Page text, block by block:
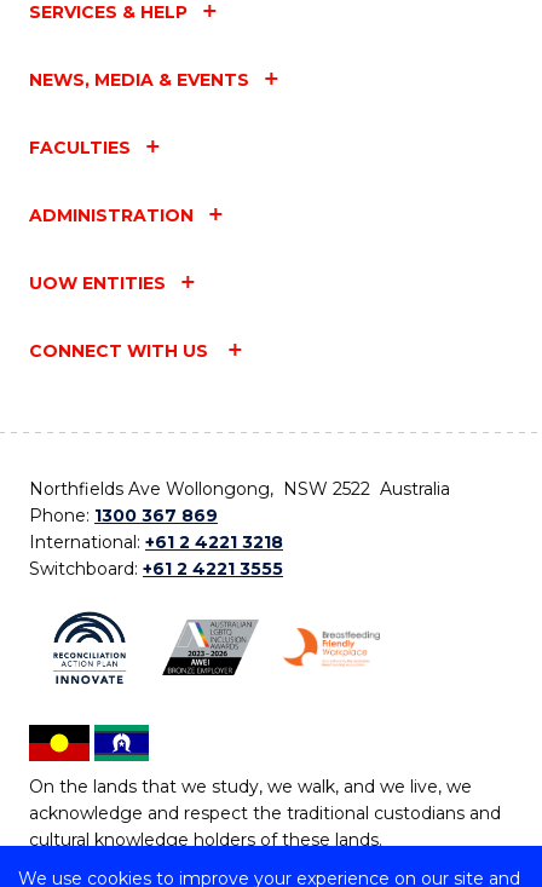
We use cookies to improve your experience on our site and
SERVICES & HELP
NEWS, MEDIA & EVENTS
FACULTIES
ADMINISTRATION
UOW ENTITIES
CONNECT WITH US
Northfields Ave Wollongong, NSW 2522 Australia
Phone: 1300 367 869
International: +61 2 4221 3218
Switchboard: +61 2 4221 3555
On the lands that we study, we walk, and we live, we
acknowledge and respect the traditional custodians and
cultural knowledge holders of these lands.